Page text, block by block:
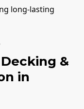
long-lasting
&
in